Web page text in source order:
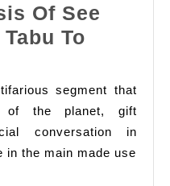
Of See
To
segment that
of the planet, gift
conversation in
the main made use